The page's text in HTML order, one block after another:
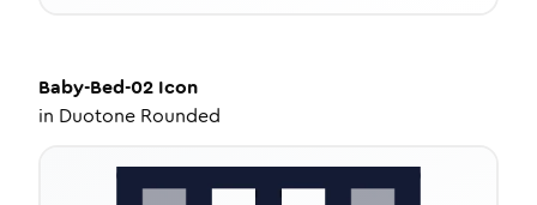
Baby-Bed-02 Icon
in Duotone Rounded